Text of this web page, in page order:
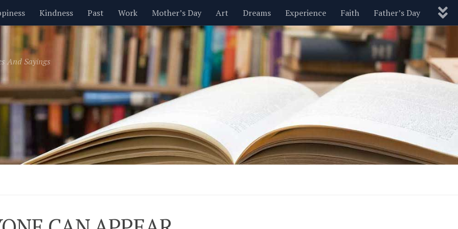
Kindness Past Work Mother’s Day Art Dreams Experience Faith Father’s Day
Inspirational Leadership Men Money Nature New Year’s Parenting Pets Politics
Valentine’s Day Women Relationships Motivational Wisdom Love Blog
And Sayings